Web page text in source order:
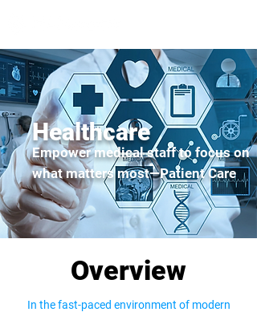
Healthcare
Empower medical staff to focus on
what matters most—Patient Care
Overview
In the fast-paced environment of modern